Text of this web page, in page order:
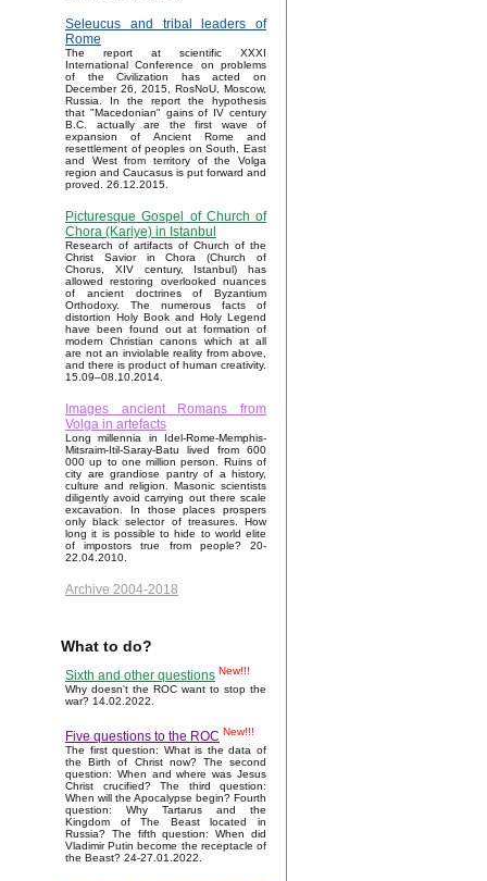
Seleucus and tribal leaders of
Rome
The report at scientific XXXI
International Conference on problems
of the Civilization has acted on
December 26, 2015, RosNoU, Moscow,
Russia. In the report the hypothesis
that "Macedonian" gains of IV century
B.C. actually are the first wave of
expansion of Ancient Rome and
resettlement of peoples on South, East
and West from territory of the Volga
region and Caucasus is put forward and
proved. 26.12.2015.
Picturesque Gospel of Church of
Chora (Kariye) in Istanbul
Research of artifacts of Church of the
Christ Savior in Chora (Church of
Chorus, XIV century, Istanbul) has
allowed restoring overlooked nuances
of ancient doctrines of Byzantium
Orthodoxy. The numerous facts of
distortion Holy Book and Holy Legend
have been found out at formation of
modern Christian canons which at all
are not an inviolable reality from above,
and there is product of human creativity.
15.09–08.10.2014.
Images ancient Romans from
Volga in artefacts
Long millennia in Idel-Rome-Memphis-
Mitsraim-Itil-Saray-Batu lived from 600
000 up to one million person. Ruins of
city are grandiose pantry of a history,
culture and religion. Masonic scientists
diligently avoid carrying out there scale
excavation. In those places prospers
only black selector of treasures. How
long it is possible to hide to world elite
of impostors true from people? 20-
22.04.2010.
Archive 2004-2018
What to do?
Sixth and other questions New!!!
Why doesn't the ROC want to stop the
war? 14.02.2022.
Five questions to the ROC New!!!
The first question: What is the data of
the Birth of Christ now? The second
question: When and where was Jesus
Christ crucified? The third question:
When will the Apocalypse begin? Fourth
question: Why Tartarus and the
Kingdom of The Beast located in
Russia? The fifth question: When did
Vladimir Putin become the receptacle of
the Beast? 24-27.01.2022.